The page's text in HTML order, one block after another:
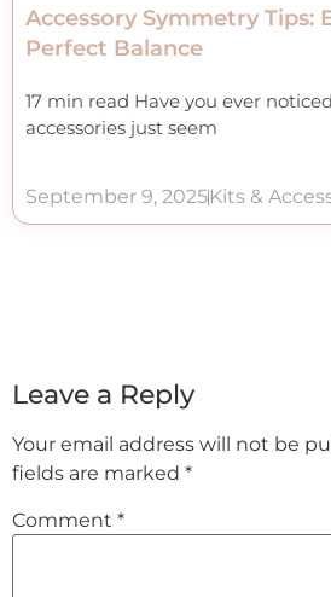
Accessory Symmetry Tips:
Perfect Balance
17 min read Have you ever
accessories just seem
September 9, 2025Kits &
Leave a Reply
Your email address will not be
fields are marked *
Comment *